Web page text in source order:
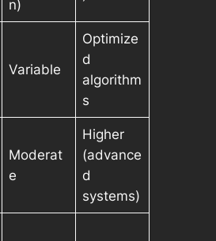
n)
Variable
Optimize
d
algorithm
s
Moderat
e
Higher
(advance
d
systems)